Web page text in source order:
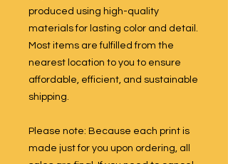
produced using high-quality
materials for lasting color and detail.
Most items are fulfilled from the
nearest location to you to ensure
affordable, efficient, and sustainable
shipping.
Please note: Because each print is
made just for you upon ordering, all